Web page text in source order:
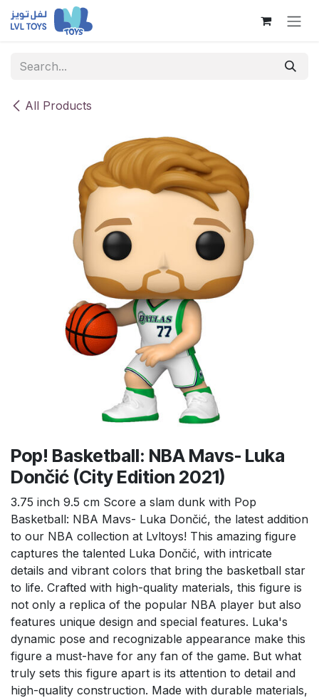
Skip to Content
All Products
Pop! Basketball: NBA Mavs- Luka
Dončić (City Edition 2021)
3.75 inch 9.5 cm Score a slam dunk with Pop
Basketball: NBA Mavs- Luka Dončić, the latest addition
to our NBA collection at Lvltoys! This amazing figure
captures the talented Luka Dončić, with intricate
details and vibrant colors that bring the basketball star
to life. Crafted with high-quality materials, this figure is
not only a replica of the popular NBA player but also
features unique design and special features. Luka's
dynamic pose and recognizable appearance make this
figure a must-have for any fan of the game. But what
truly sets this figure apart is its attention to detail and
high-quality construction. Made with durable materials,